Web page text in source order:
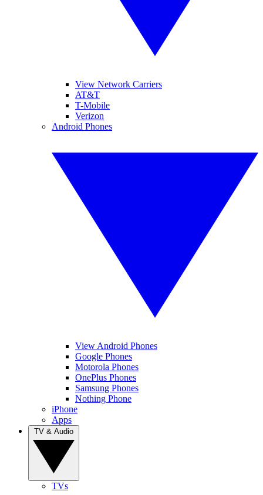
View Network Carriers
AT&T
T-Mobile
Verizon
Android Phones
View Android Phones
Google Phones
Motorola Phones
OnePlus Phones
Samsung Phones
Nothing Phone
iPhone
Apps
TVs